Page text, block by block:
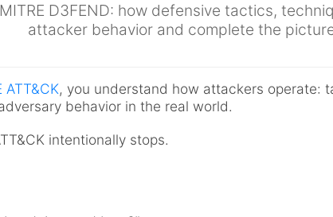
D3FEND: how defensive tactics,
attacker behavior and complete the
ATT&CK, you understand how attackers operate:
behavior in the real world.
intentionally stops.